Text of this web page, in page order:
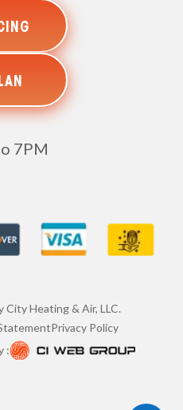
7PM
City Heating & Air, LLC.
Privacy Policy
: